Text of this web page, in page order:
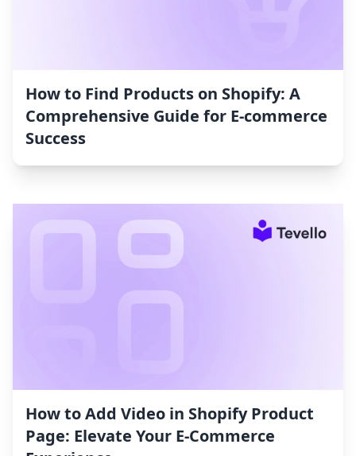
How to Find Products on Shopify: A
Comprehensive Guide for E-commerce
Success
How to Add Video in Shopify Product
Page: Elevate Your E-Commerce